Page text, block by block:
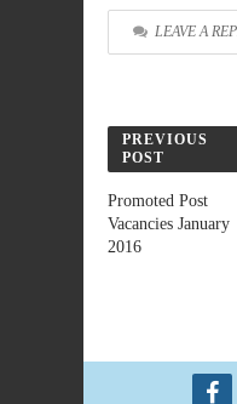
LEAVE A
PREVIOUS
POST
Promoted Post
Vacancies January
2016